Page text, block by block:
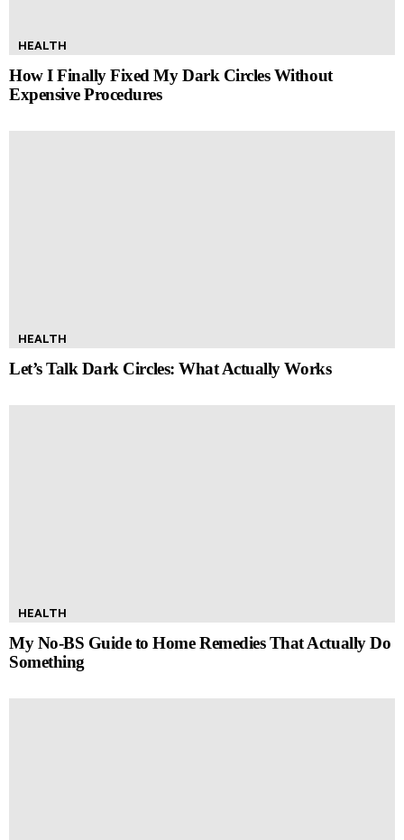
HEALTH
How I Finally Fixed My Dark Circles Without
Expensive Procedures
HEALTH
Let’s Talk Dark Circles: What Actually Works
HEALTH
My No-BS Guide to Home Remedies That Actually Do
Something